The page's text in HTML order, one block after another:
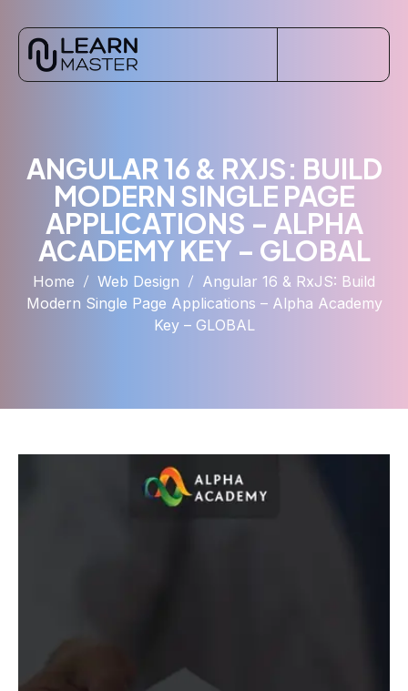
ANGULAR 16 & RXJS: BUILD
MODERN SINGLE PAGE
APPLICATIONS – ALPHA
ACADEMY KEY – GLOBAL
Home Web Design
Angular 16 & RxJS: Build
Modern Single Page Applications – Alpha Academy
Key – GLOBAL